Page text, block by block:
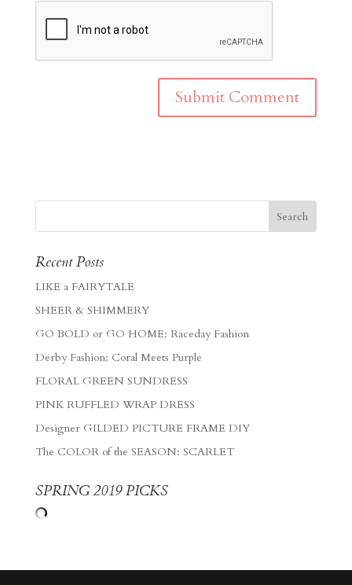
Recent Posts
LIKE a FAIRYTALE
SHEER & SHIMMERY
GO BOLD or GO HOME: Raceday Fashion
Derby Fashion: Coral Meets Purple
FLORAL GREEN SUNDRESS
PINK RUFFLED WRAP DRESS
Designer GILDED PICTURE FRAME DIY
The COLOR of the SEASON: SCARLET
SPRING 2019 PICKS